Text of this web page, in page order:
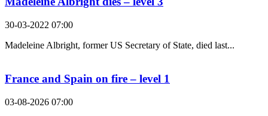
30-03-2022 07:00
Madeleine Albright, former US Secretary of State, died last...
France and Spain on fire – level 1
03-08-2026 07:00